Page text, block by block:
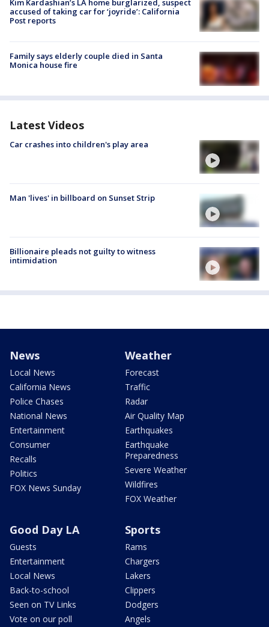
Kim Kardashian’s LA home burglarized, suspect
accused of taking car for ‘joyride’: California
Post reports
Family says elderly couple died in Santa
Monica house fire
Latest Videos
Car crashes into children's play area
Man 'lives' in billboard on Sunset Strip
Billionaire pleads not guilty to witness
intimidation
News
Local News
California News
Police Chases
National News
Entertainment
Consumer
Recalls
Politics
FOX News Sunday
Weather
Forecast
Traffic
Radar
Air Quality Map
Earthquakes
Earthquake
Preparedness
Severe Weather
Wildfires
FOX Weather
Good Day LA
Guests
Entertainment
Local News
Back-to-school
Seen on TV Links
Vote on our poll
Sports
Rams
Chargers
Lakers
Clippers
Dodgers
Angels